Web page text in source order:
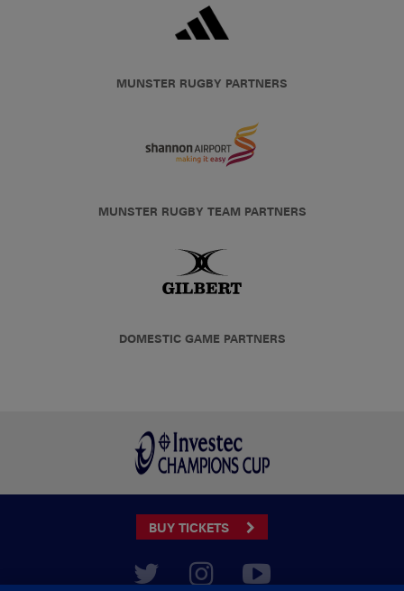
MUNSTER RUGBY PARTNERS
MUNSTER RUGBY TEAM PARTNERS
DOMESTIC GAME PARTNERS
BUY TICKETS